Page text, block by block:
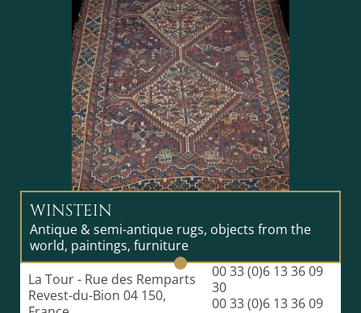
WINSTEIN
Antique & semi-antique rugs, objects from the
world, paintings, furniture
La Tour - Rue des Remparts
Revest-du-Bion 04 150,
00 33 (0)6 13 36 09
30
00 33 (0)6 13 36 09